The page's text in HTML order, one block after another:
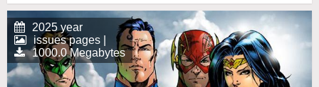
2025 year
issues pages |
1000.0 Megabytes